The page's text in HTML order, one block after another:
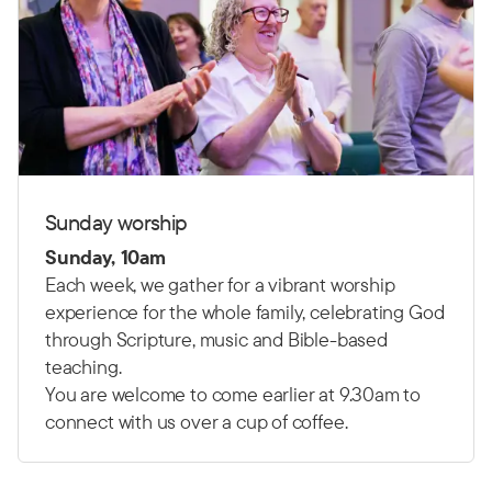
Sunday worship
Sunday, 10am
Each week, we gather for a vibrant worship
experience for the whole family, celebrating God
through Scripture, music and Bible-based
teaching.
You are welcome to come earlier at 9.30am to
connect with us over a cup of coffee.